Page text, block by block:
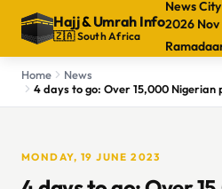
Hajj&Umrah Info
🇿🇦 South Africa
News
2026
Home
News
MONDAY, 19 JUNE 2023